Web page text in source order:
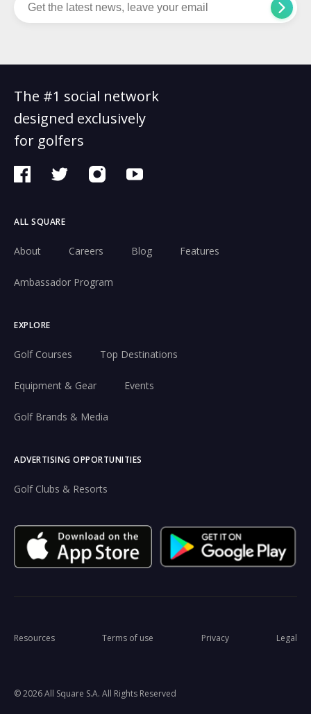
The #1 social network
designed exclusively
for golfers
ALL SQUARE
About Careers Blog Features
Ambassador Program
EXPLORE
Golf Courses Top Destinations
Equipment & Gear Events
Golf Brands & Media
ADVERTISING OPPORTUNITIES
Golf Clubs & Resorts
© 2026 All Square S.A. All Rights Reserved
Resources Terms of use Privacy Legal